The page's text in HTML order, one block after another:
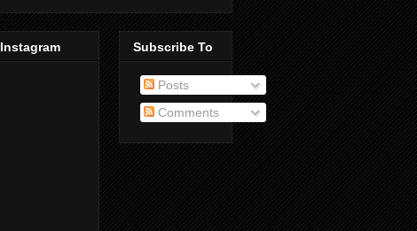
Instagram Subscribe To
Posts
Comments